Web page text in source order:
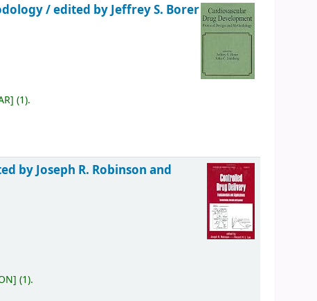
/edited by Jeffrey S. Borer
](1).
by Joseph R. Robinson and
](1).